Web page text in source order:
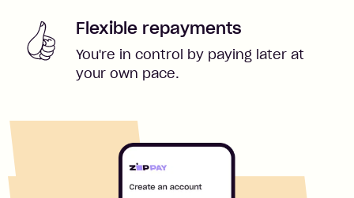
Flexible repayments
You're in control by paying later at
your own pace.